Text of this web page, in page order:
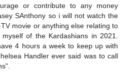
or contribute to any money
SAnthony so i will not watch the
movie or anything else relating to
of the Kardashians in 2021.
4 hours a week to keep up with
Handler ever said was to call